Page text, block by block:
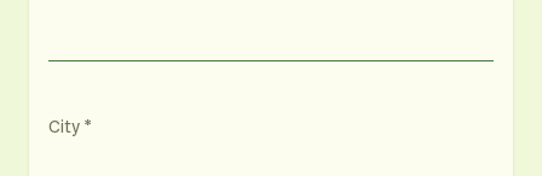
City